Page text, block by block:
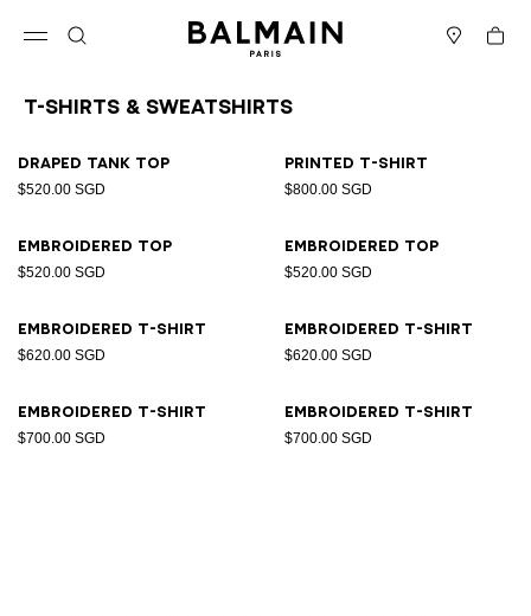
Cart
T-Shirts & Sweatshirts
Draped tank top
$520.00 SGD
Printed T-shirt
$800.00 SGD
Embroidered top
$520.00 SGD
Embroidered top
$520.00 SGD
Embroidered T-shirt
$620.00 SGD
Embroidered T-shirt
$620.00 SGD
Embroidered T-shirt
$700.00 SGD
Embroidered T-shirt
$700.00 SGD